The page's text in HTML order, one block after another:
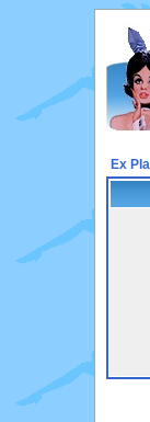
Ex